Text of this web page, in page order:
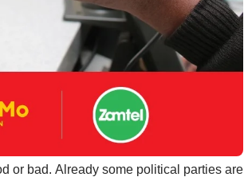
or bad. Already some political parties are